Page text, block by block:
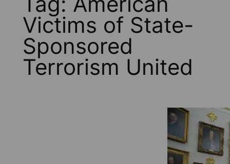
Victims of State-
Sponsored
Terrorism United